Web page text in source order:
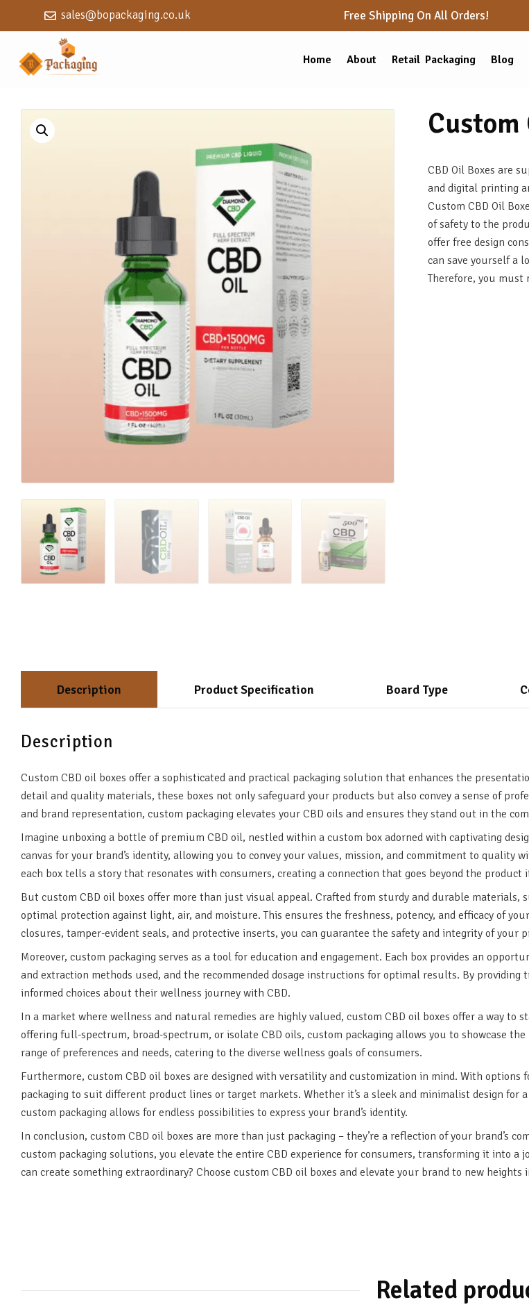
sales@bopackaging.co.uk Free Shipping On All Orders!
Home About Retail Packaging Blog
Custom
CBD Oil Boxes are
and digital printing
Custom CBD Oil
of safety to the
offer free design
can save yourself a
Therefore, you must
Description Product Specification Board Type
Description
Custom CBD oil boxes offer a sophisticated and practical packaging solution that enhances the
detail and quality materials, these boxes not only safeguard your products but also convey a sense of
and brand representation, custom packaging elevates your CBD oils and ensures they stand out in the
Imagine unboxing a bottle of premium CBD oil, nestled within a custom box adorned with captivating
canvas for your brand’s identity, allowing you to convey your values, mission, and commitment to quality
each box tells a story that resonates with consumers, creating a connection that goes beyond the product
But custom CBD oil boxes offer more than just visual appeal. Crafted from sturdy and durable materials,
optimal protection against light, air, and moisture. This ensures the freshness, potency, and efficacy of
closures, tamper-evident seals, and protective inserts, you can guarantee the safety and integrity of your
Moreover, custom packaging serves as a tool for education and engagement. Each box provides an
and extraction methods used, and the recommended dosage instructions for optimal results. By
informed choices about their wellness journey with CBD.
In a market where wellness and natural remedies are highly valued, custom CBD oil boxes offer a way to
offering full-spectrum, broad-spectrum, or isolate CBD oils, custom packaging allows you to showcase
range of preferences and needs, catering to the diverse wellness goals of consumers.
Furthermore, custom CBD oil boxes are designed with versatility and customization in mind. With
packaging to suit different product lines or target markets. Whether it’s a sleek and minimalist design
custom packaging allows for endless possibilities to express your brand’s identity.
In conclusion, custom CBD oil boxes are more than just packaging – they’re a reflection of your brand’s
custom packaging solutions, you elevate the entire CBD experience for consumers, transforming it into a
can create something extraordinary? Choose custom CBD oil boxes and elevate your brand to new heights
Related